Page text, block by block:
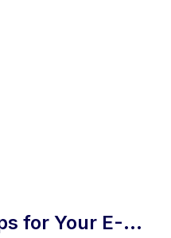
for Your E-